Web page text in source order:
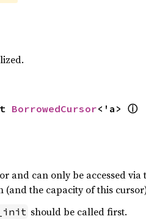
BorrowedCursor<'a> ⓘ
and can only be accessed
(and the capacity of this
should be called first.